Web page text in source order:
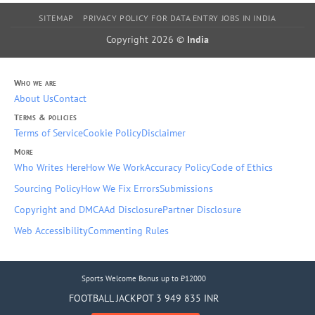
Sports Welcome Bonus up to ₹12000
FOOTBALL JACKPOT 3 949 835 INR
SITEMAP PRIVACY POLICY FOR DATA ENTRY JOBS IN INDIA
Copyright 2026 © India
Who we are
About UsContact
Terms & policies
Terms of ServiceCookie PolicyDisclaimer
More
Who Writes HereHow We WorkAccuracy PolicyCode of Ethics
Sourcing PolicyHow We Fix ErrorsSubmissions
Copyright and DMCAAd DisclosurePartner Disclosure
Web AccessibilityCommenting Rules